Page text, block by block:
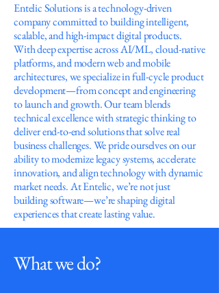
Entelic Solutions is a technology-driven
company committed to building intelligent,
scalable, and high-impact digital products.
With deep expertise across AI/ML, cloud-native
platforms, and modern web and mobile
architectures, we specialize in full-cycle product
development—from concept and engineering
to launch and growth. Our team blends
technical excellence with strategic thinking to
deliver end-to-end solutions that solve real
business challenges. We pride ourselves on our
ability to modernize legacy systems, accelerate
innovation, and align technology with dynamic
market needs. At Entelic, we’re not just
building software—we’re shaping digital
experiences that create lasting value.
What we do?